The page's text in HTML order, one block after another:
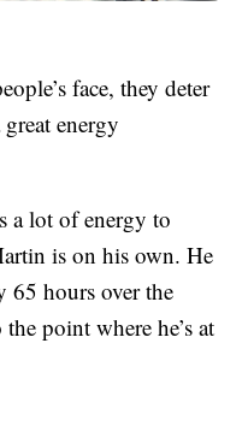
face, they deter
energy
a lot of energy to
is on his own. He
65 hours over the
point where he’s at